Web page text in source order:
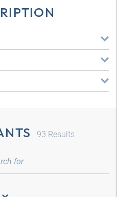
93 Results